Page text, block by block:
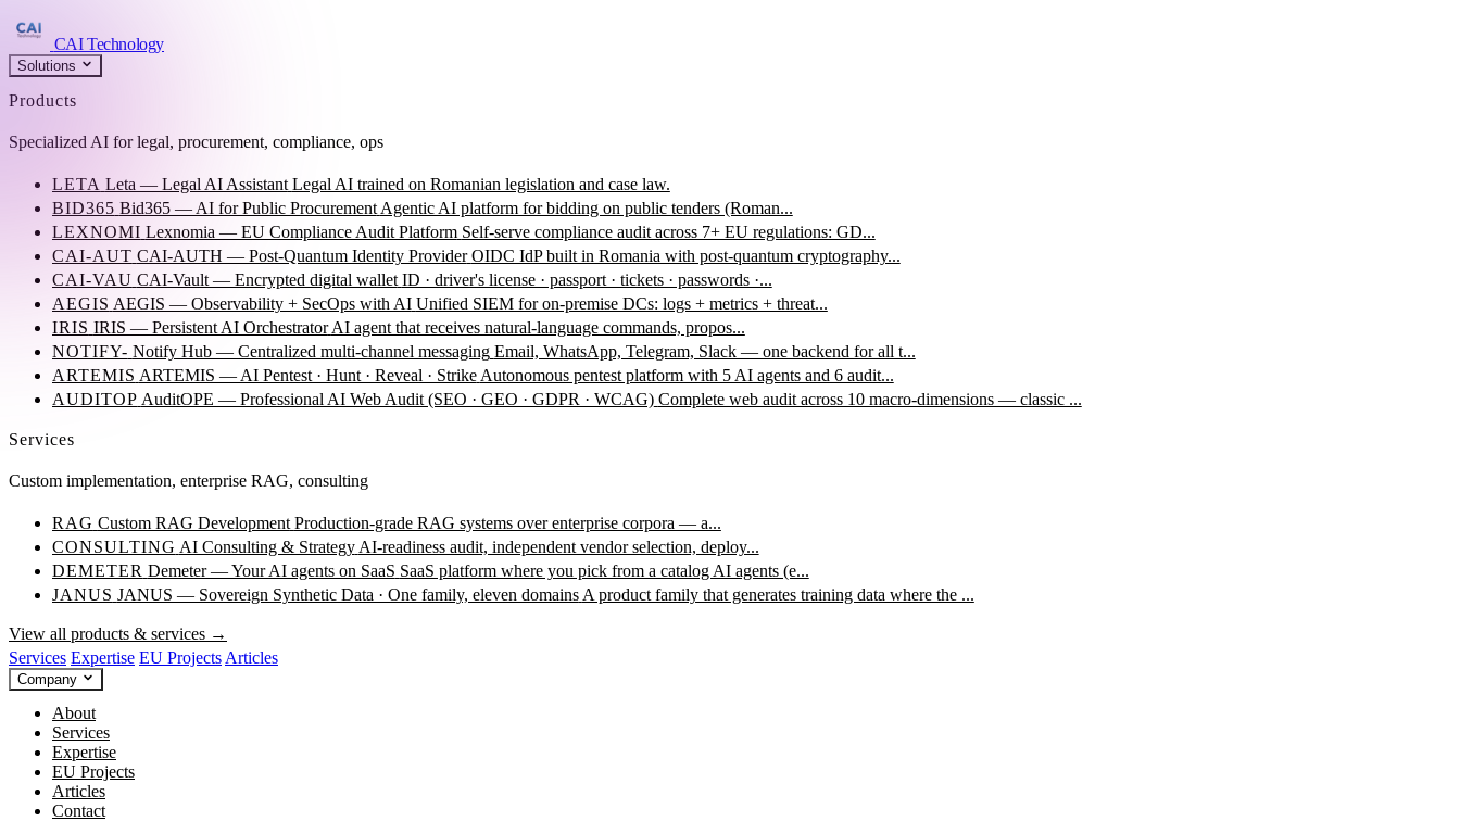
CAI Technology
Solutions
Products
Specialized AI for legal, procurement, compliance, ops
LETA Leta — Legal AI Assistant Legal AI trained on Romanian legislation and case law.
BID365 Bid365 — AI for Public Procurement Agentic AI platform for bidding on public tenders (Roman...
LEXNOMI Lexnomia — EU Compliance Audit Platform Self-serve compliance audit across 7+ EU regulations: GD...
CAI-AUT CAI-AUTH — Post-Quantum Identity Provider OIDC IdP built in Romania with post-quantum cryptography...
CAI-VAU CAI-Vault — Encrypted digital wallet ID · driver's license · passport · tickets · passwords ·...
AEGIS AEGIS — Observability + SecOps with AI Unified SIEM for on-premise DCs: logs + metrics + threat...
IRIS IRIS — Persistent AI Orchestrator AI agent that receives natural-language commands, propos...
NOTIFY- Notify Hub — Centralized multi-channel messaging Email, WhatsApp, Telegram, Slack — one backend for all t...
ARTEMIS ARTEMIS — AI Pentest · Hunt · Reveal · Strike Autonomous pentest platform with 5 AI agents and 6 audit...
AUDITOP AuditOPE — Professional AI Web Audit (SEO · GEO · GDPR · WCAG) Complete web audit across 10 macro-dimensions — classic ...
Services
Custom implementation, enterprise RAG, consulting
RAG Custom RAG Development Production-grade RAG systems over enterprise corpora — a...
CONSULTING AI Consulting & Strategy AI-readiness audit, independent vendor selection, deploy...
DEMETER Demeter — Your AI agents on SaaS SaaS platform where you pick from a catalog AI agents (e...
JANUS JANUS — Sovereign Synthetic Data · One family, eleven domains A product family that generates training data where the ...
View all products & services →
Services Expertise EU Projects Articles
Company
About
Services
Expertise
EU Projects
Articles
Contact